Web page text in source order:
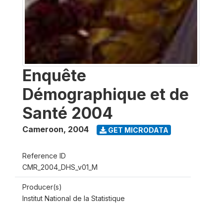
Enquête
Démographique et de
Santé 2004
Cameroon, 2004 GET MICRODATA
Reference ID
CMR_2004_DHS_v01_M
Producer(s)
Institut National de la Statistique